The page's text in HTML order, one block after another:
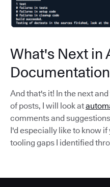
What's Next in
And that's it! In the next
of posts, I will look at
comments and
I'd especially like to know
tooling gaps I identified